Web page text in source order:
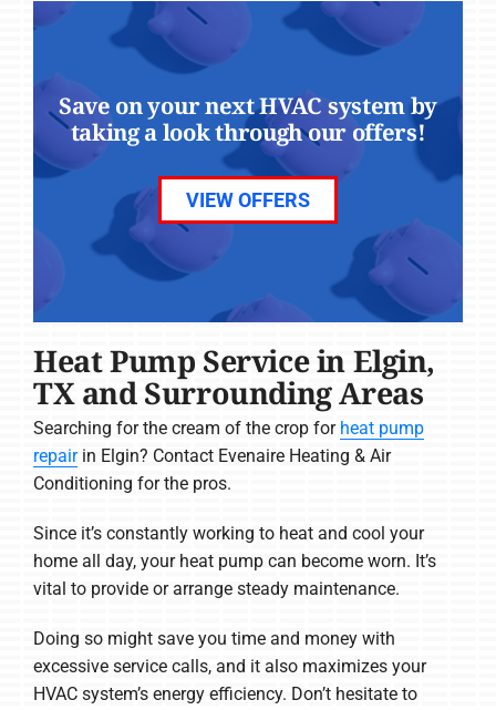
Save on your next HVAC system by
taking a look through our offers!
VIEW OFFERS
Heat Pump Service in Elgin,
TX and Surrounding Areas
Searching for the cream of the crop for heat pump
repairin Elgin? Contact Evenaire Heating & Air
Conditioning for the pros.
Since it’s constantly working to heat and cool your
home all day, your heat pump can become worn. It’s
vital to provide or arrange steady maintenance.
Doing so might save you time and money with
excessive service calls, and it also maximizes your
HVAC system’s energy efficiency. Don’t hesitate to